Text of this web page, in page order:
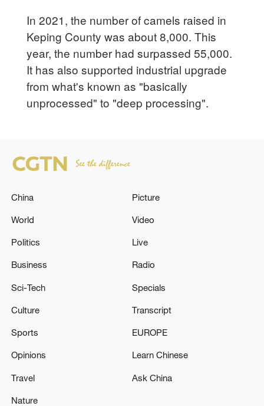
In 2021, the number of camels raised in
Keping County was about 8,000. This
year, the number had surpassed 55,000.
It has also supported industrial upgrade
from what's known as "basically
unprocessed" to "deep processing".
China
World
Politics
Business
Sci-Tech
Culture
Sports
Opinions
Travel
Nature
Picture
Video
Live
Radio
Specials
Transcript
EUROPE
Learn Chinese
Ask China